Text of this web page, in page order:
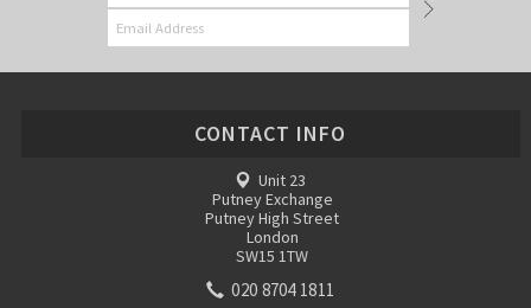
CONTACT INFO
Unit 23
Putney Exchange
Putney High Street
London
SW15 1TW
020 8704 1811